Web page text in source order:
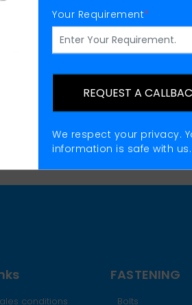
Supplier
conditions
FASTENING
Bolts
Your Requirement*
REQUEST A
We respect your privacy.
information is safe with us.